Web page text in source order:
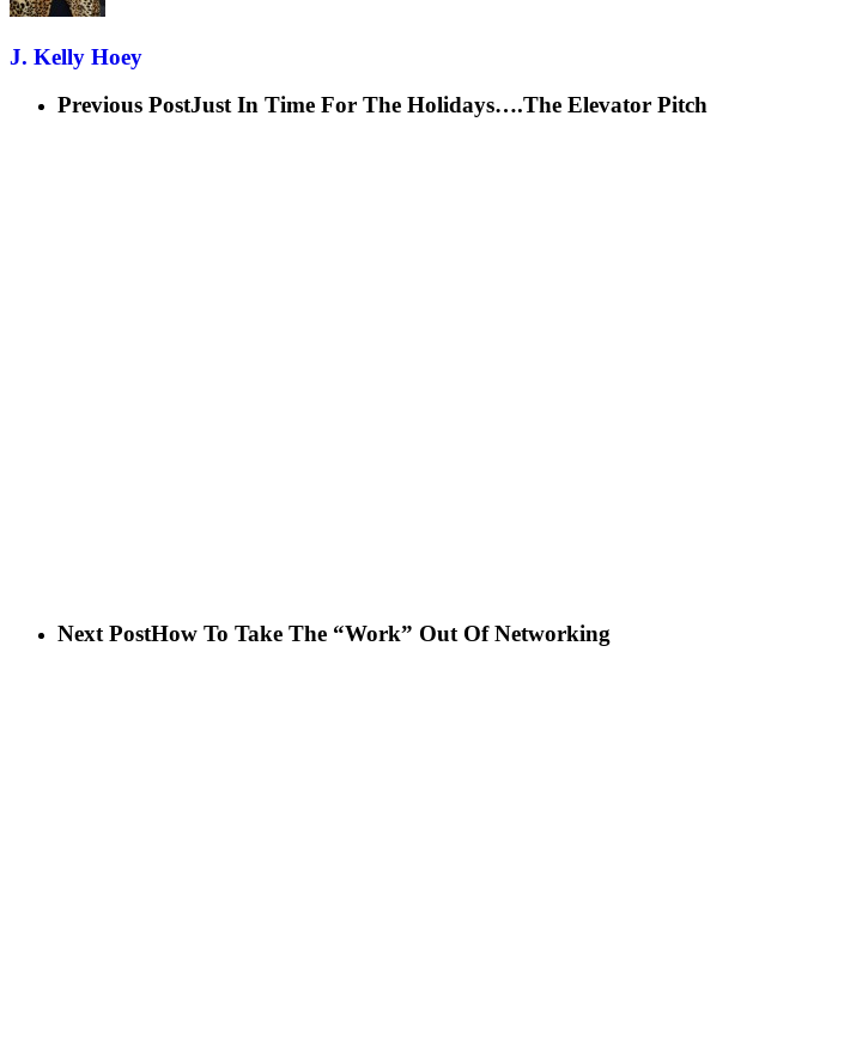
J. Kelly Hoey
Previous PostJust In Time For The Holidays….The Elevator Pitch
Next PostHow To Take The “Work” Out Of Networking